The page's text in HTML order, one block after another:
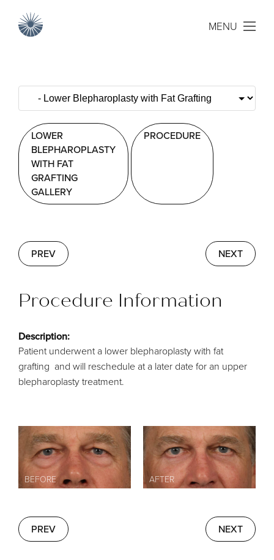
MENU
LOWER
BLEPHAROPLASTY
WITH FAT
GRAFTING
GALLERY
PROCEDURE
PREV NEXT
Procedure Information
Description:
Patient underwent a lower blepharoplasty with fat
grafting and will reschedule at a later date for an upper
blepharoplasty treatment.
PREV NEXT